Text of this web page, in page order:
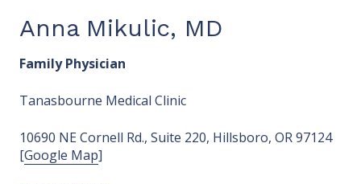
Anna Mikulic, MD
Family Physician
Tanasbourne Medical Clinic
10690 NE Cornell Rd., Suite 220, Hillsboro, OR 97124
[Google Map]